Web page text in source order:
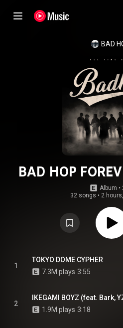
BAD
BAD HOP
Album •
32 songs • 2
1
TOKYO DOME CYPHER
7.3M plays 3:55
2
1.9M plays 3:18